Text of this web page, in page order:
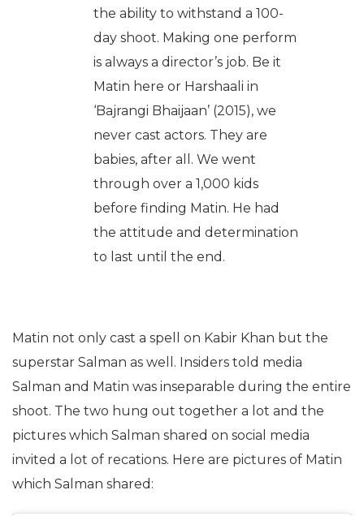
the ability to withstand a 100-
day shoot. Making one perform
is always a director’s job. Be it
Matin here or Harshaali in
‘Bajrangi Bhaijaan’ (2015), we
never cast actors. They are
babies, after all. We went
through over a 1,000 kids
before finding Matin. He had
the attitude and determination
to last until the end.
Matin not only cast a spell on Kabir Khan but the
superstar Salman as well. Insiders told media
Salman and Matin was inseparable during the entire
shoot. The two hung out together a lot and the
pictures which Salman shared on social media
invited a lot of recations. Here are pictures of Matin
which Salman shared: